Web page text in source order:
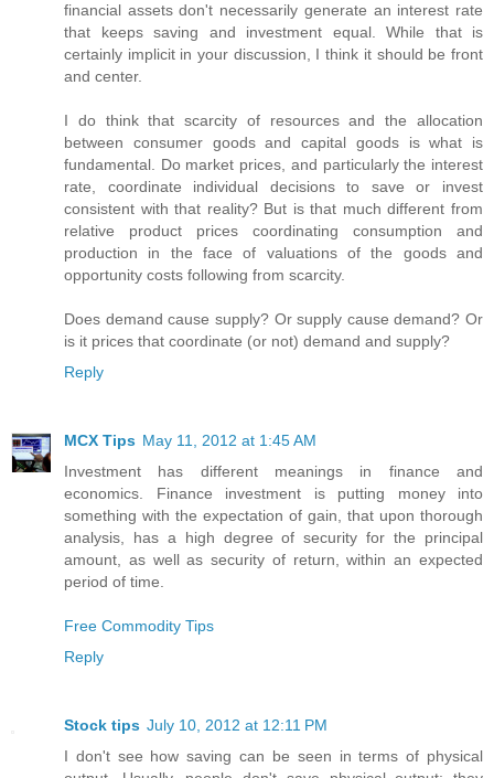
financial assets don't necessarily generate an interest rate
that keeps saving and investment equal. While that is
certainly implicit in your discussion, I think it should be front
and center.
I do think that scarcity of resources and the allocation
between consumer goods and capital goods is what is
fundamental. Do market prices, and particularly the interest
rate, coordinate individual decisions to save or invest
consistent with that reality? But is that much different from
relative product prices coordinating consumption and
production in the face of valuations of the goods and
opportunity costs following from scarcity.
Does demand cause supply? Or supply cause demand? Or
is it prices that coordinate (or not) demand and supply?
Reply
MCX Tips May 11, 2012 at 1:45 AM
Investment has different meanings in finance and
economics. Finance investment is putting money into
something with the expectation of gain, that upon thorough
analysis, has a high degree of security for the principal
amount, as well as security of return, within an expected
period of time.
Free Commodity Tips
Reply
Stock tips July 10, 2012 at 12:11 PM
I don't see how saving can be seen in terms of physical